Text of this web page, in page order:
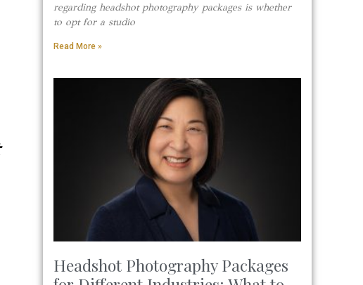
regarding headshot photography packages is whether
to opt for a studio
Read More »
Headshot Photography Packages